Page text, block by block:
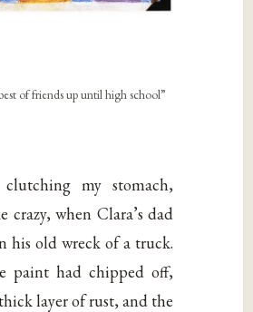
of friends up until high school”
my stomach,
crazy, when Clara’s dad
his old wreck of a truck.
paint had chipped off,
layer of rust, and the